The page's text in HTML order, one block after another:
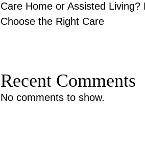
Care Home or Assisted Living?
Choose the Right Care
Recent Comments
No comments to show.